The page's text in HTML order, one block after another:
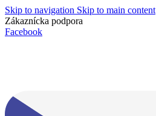
Skip to navigation Skip to main content
Zákaznícka podpora
Facebook